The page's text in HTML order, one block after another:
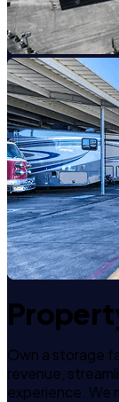
Own a storage
revenue,
experience. We